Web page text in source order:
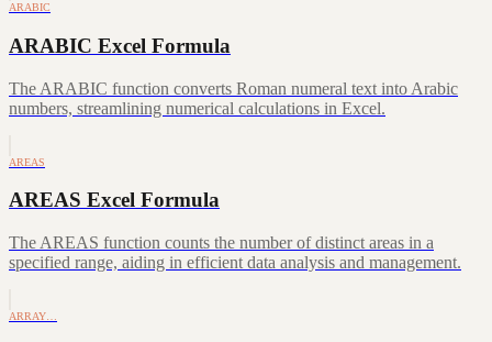
ARABIC
ARABIC Excel Formula
The ARABIC function converts Roman numeral text into Arabic
numbers, streamlining numerical calculations in Excel.
AREAS
AREAS Excel Formula
The AREAS function counts the number of distinct areas in a
specified range, aiding in efficient data analysis and management.
ARRAY…